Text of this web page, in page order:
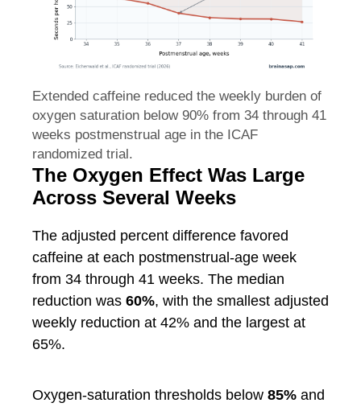
Extended caffeine reduced the weekly burden of
oxygen saturation below 90% from 34 through 41
weeks postmenstrual age in the ICAF
randomized trial.
The Oxygen Effect Was Large
Across Several Weeks
The adjusted percent difference favored
caffeine at each postmenstrual-age week
from 34 through 41 weeks. The median
reduction was 60%, with the smallest adjusted
weekly reduction at 42% and the largest at
65%.
Oxygen-saturation thresholds below 85% and